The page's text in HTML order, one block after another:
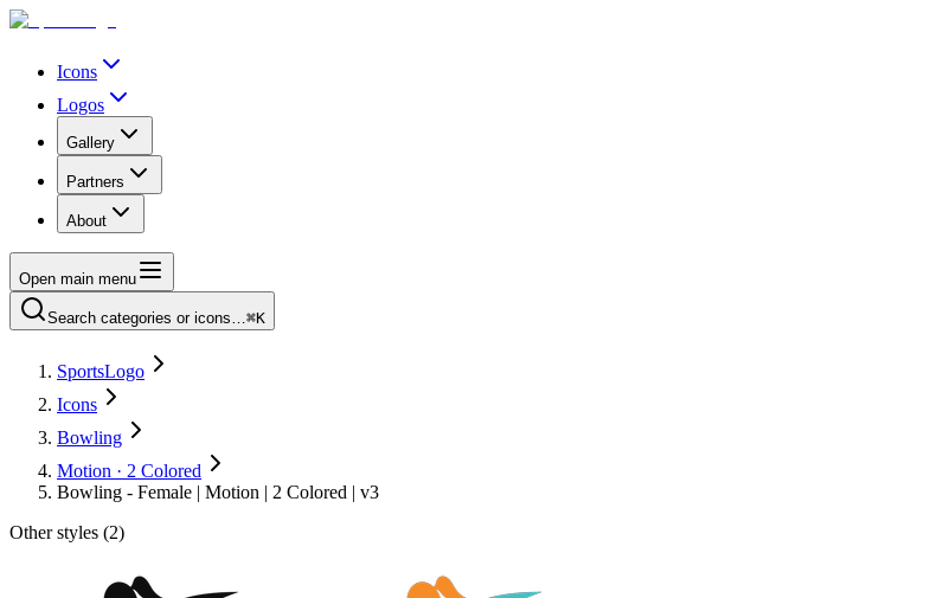
Icons
Logos
Gallery
Partners
About
Open main menu
Search categories or icons…⌘K
SportsLogo
Icons
Bowling
Motion · 2 Colored
Bowling - Female | Motion | 2 Colored | v3
Other styles (2)